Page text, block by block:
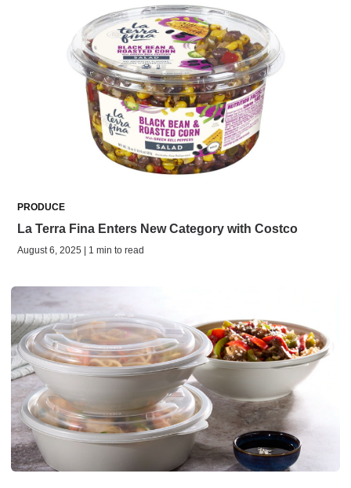
PRODUCE
La Terra Fina Enters New Category with Costco
August 6, 2025 | 1 min to read